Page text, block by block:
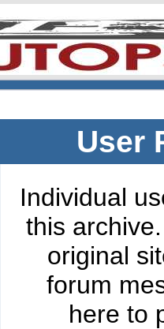
User
Individual
this
original
forum
here to